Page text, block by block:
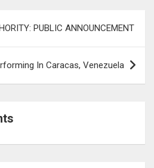
PUBLIC ANNOUNCEMENT
In Caracas, Venezuela